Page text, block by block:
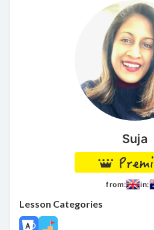
Suja
from: in:
Lesson Categories